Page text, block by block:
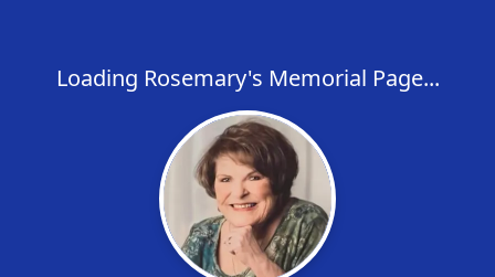
Loading Rosemary's Memorial Page...